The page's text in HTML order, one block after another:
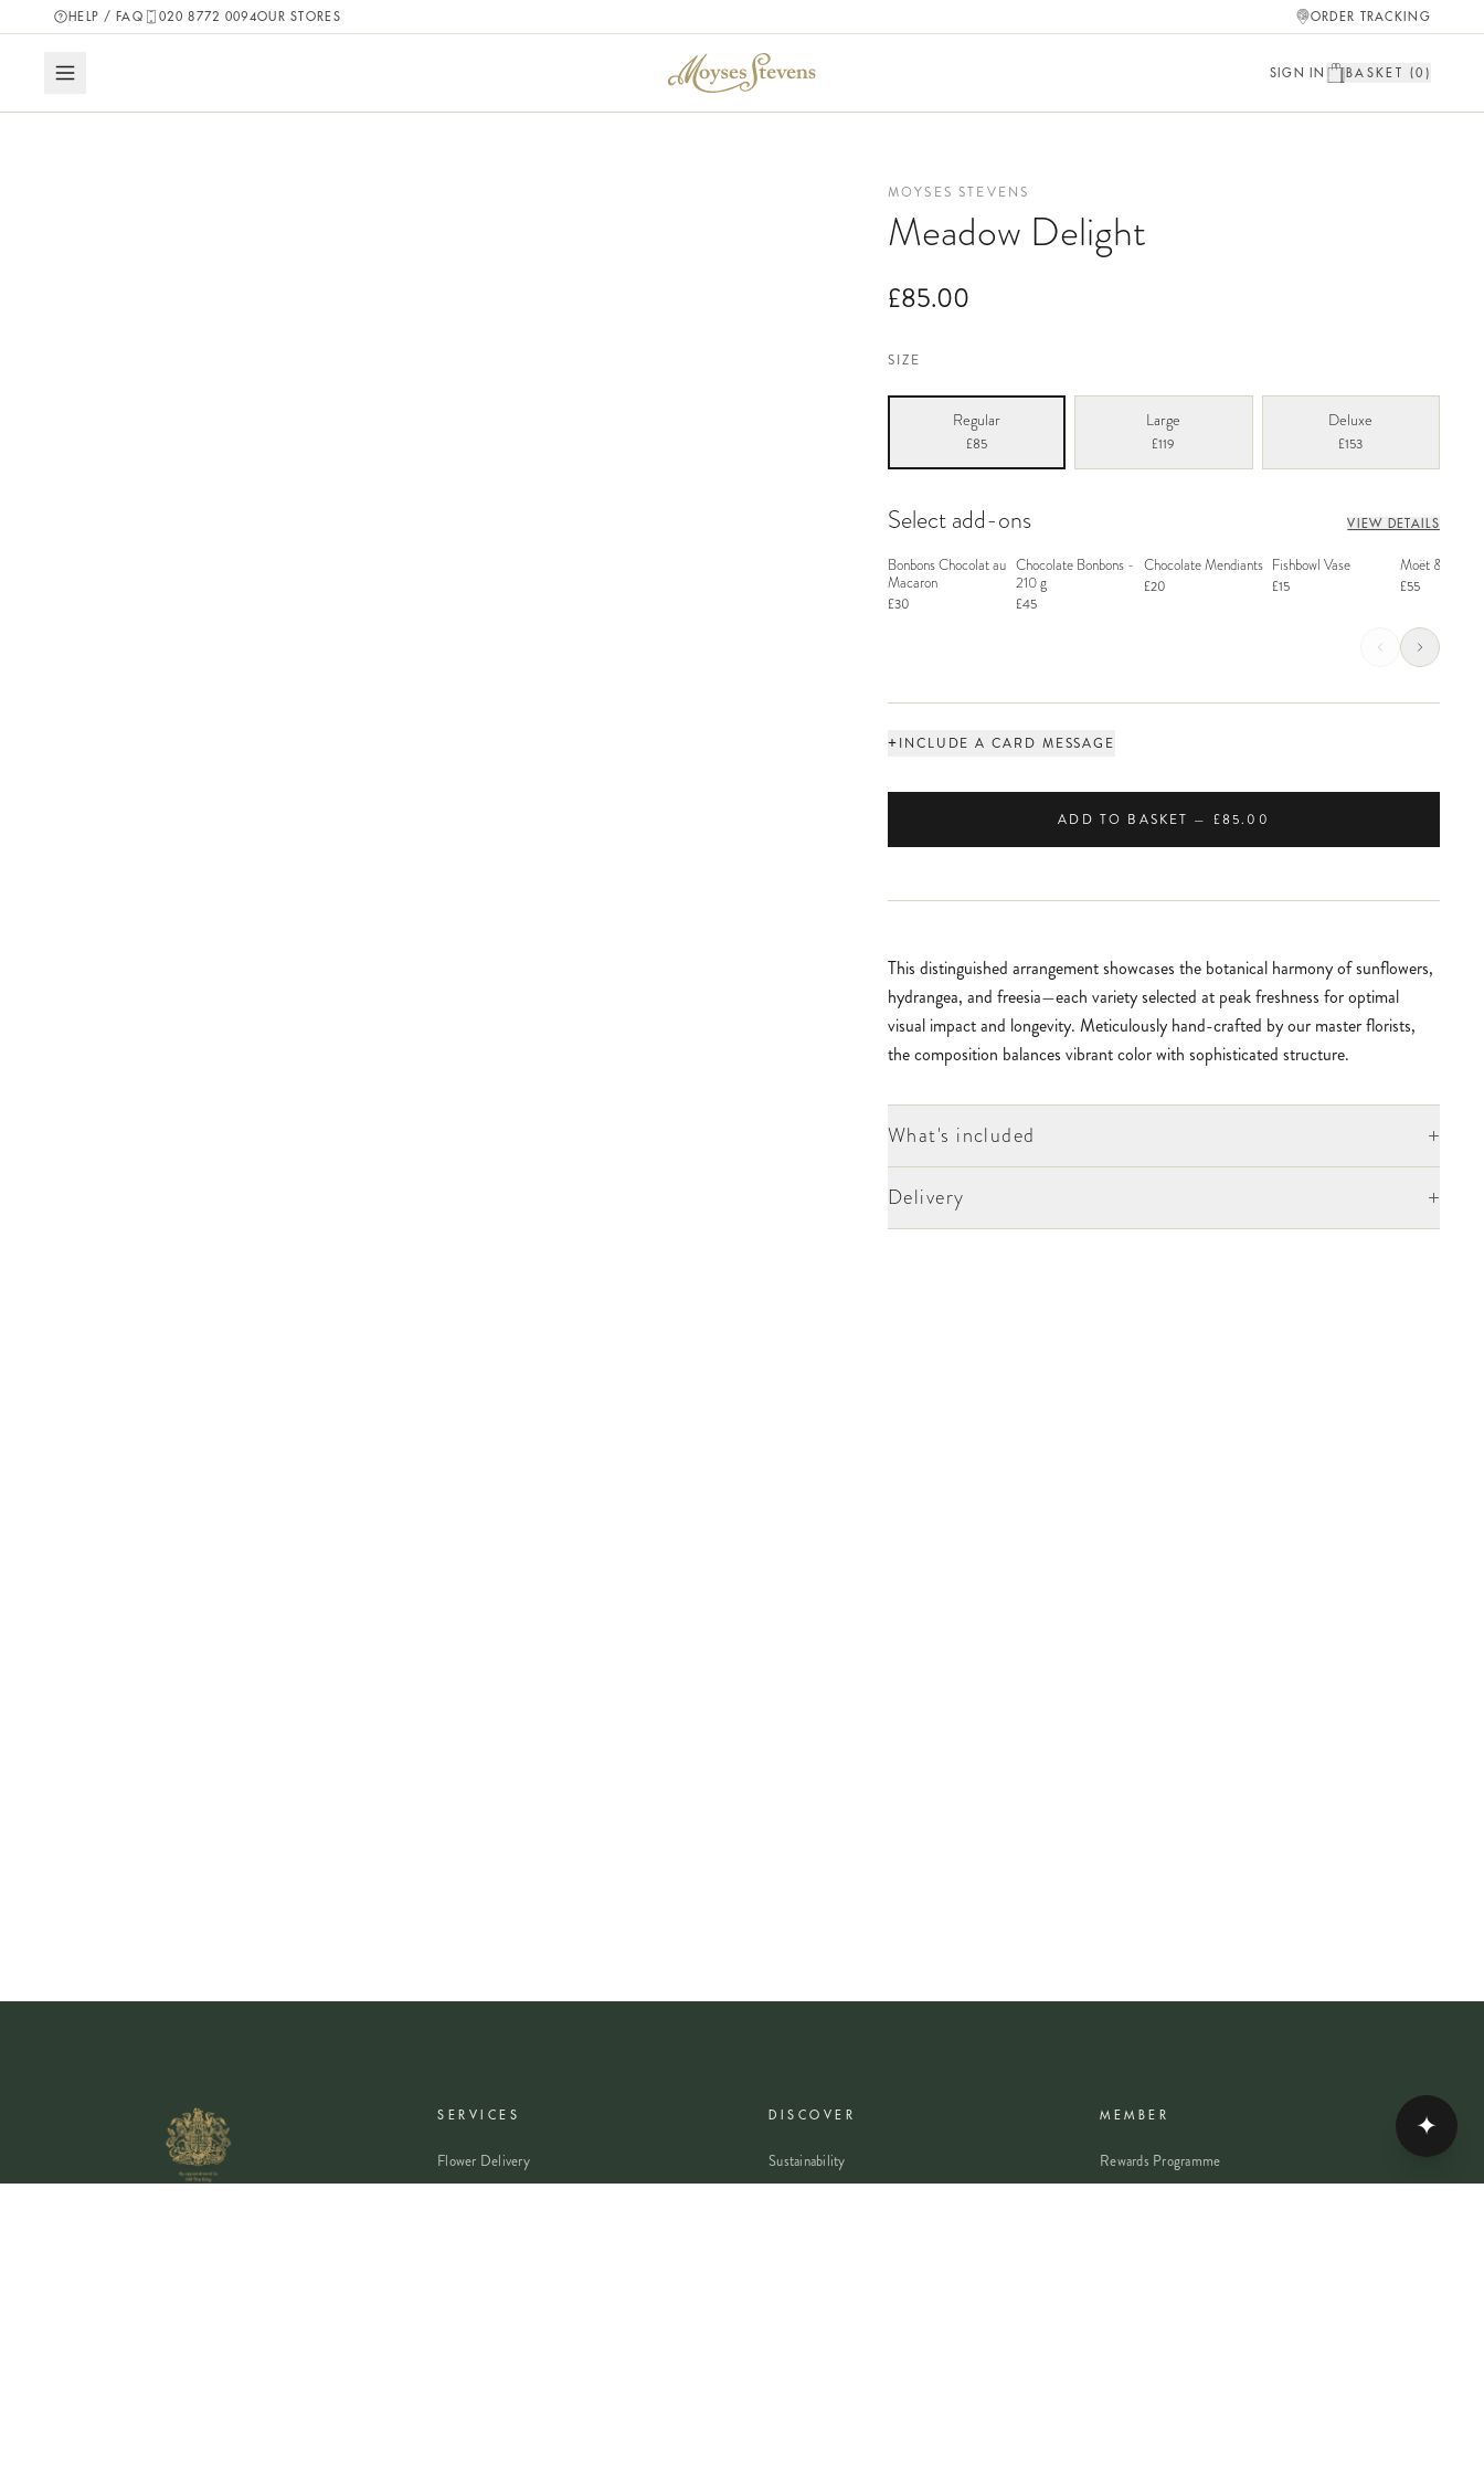
HELP / FAQ 020 8772 0094OUR STORES ORDER TRACKING
SIGN IN BASKET (0 )
MOYSES STEVENS
Meadow Delight
£85.00
SIZE
Regular
£85
Large
£119
Deluxe
£153
Select add-ons VIEW DETAILS
Bonbons Chocolat au
Macaron
£30
Chocolate Bonbons -
210 g
£45
Chocolate Mendiants
£20
Fishbowl Vase
£15
Moët &
£55
+INCLUDE A CARD MESSAGE
ADD TO BASKET — £85.00
This distinguished arrangement showcases the botanical harmony of sunflowers,
hydrangea, and freesia—each variety selected at peak freshness for optimal
visual impact and longevity. Meticulously hand-crafted by our master florists,
the composition balances vibrant color with sophisticated structure.
What's included +
Delivery +
SERVICES
Flower Delivery
DISCOVER
Sustainability
MEMBER
Rewards Programme
✦